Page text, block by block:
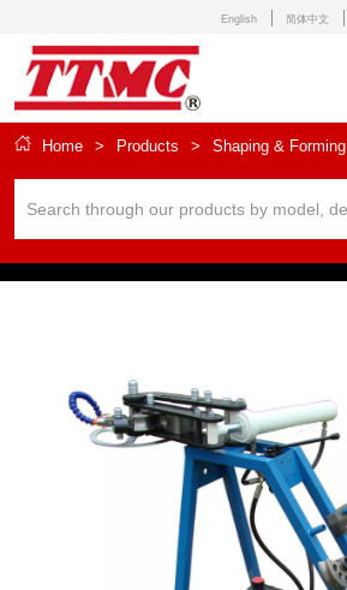
English 简体中文
Home > Products > Shaping & Forming